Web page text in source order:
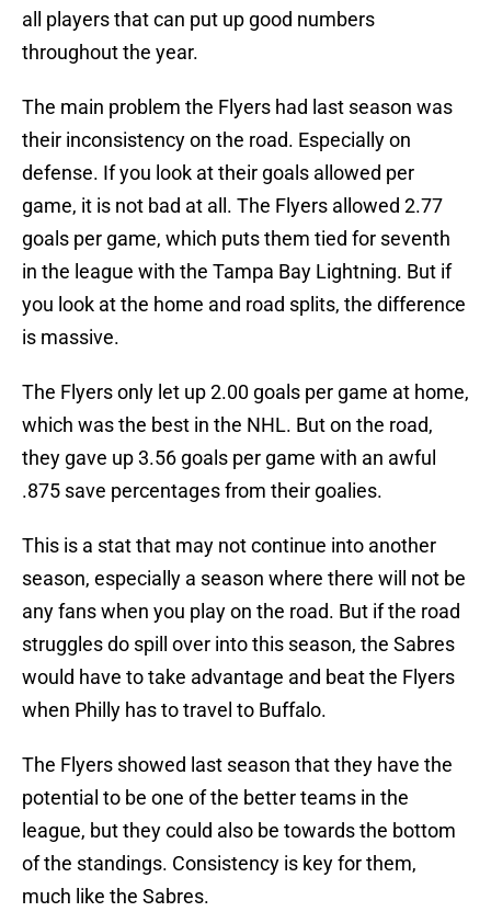
all players that can put up good numbers
throughout the year.
The main problem the Flyers had last season was
their inconsistency on the road. Especially on
defense. If you look at their goals allowed per
game, it is not bad at all. The Flyers allowed 2.77
goals per game, which puts them tied for seventh
in the league with the Tampa Bay Lightning. But if
you look at the home and road splits, the difference
is massive.
The Flyers only let up 2.00 goals per game at home,
which was the best in the NHL. But on the road,
they gave up 3.56 goals per game with an awful
.875 save percentages from their goalies.
This is a stat that may not continue into another
season, especially a season where there will not be
any fans when you play on the road. But if the road
struggles do spill over into this season, the Sabres
would have to take advantage and beat the Flyers
when Philly has to travel to Buffalo.
The Flyers showed last season that they have the
potential to be one of the better teams in the
league, but they could also be towards the bottom
of the standings. Consistency is key for them,
much like the Sabres.